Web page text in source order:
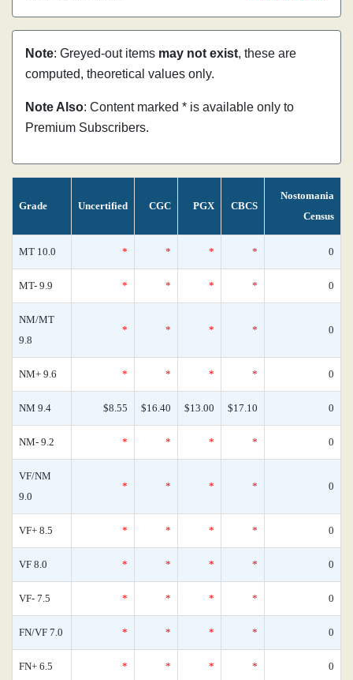
Note: Greyed-out items may not exist, these are
computed, theoretical values only.
Note Also: Content marked * is available only to
Premium Subscribers.
Grade Uncertified CGC PGX CBCS
Nostomania
Census
MT 10.0 * * * * 0
MT- 9.9 * * * * 0
NM/MT
9.8
* * * * 0
NM+ 9.6 * * * * 0
NM 9.4 $8.55 $16.40 $13.00 $17.10 0
NM- 9.2 * * * * 0
VF/NM
9.0
* * * * 0
VF+ 8.5 * * * * 0
VF 8.0 * * * * 0
VF- 7.5 * * * * 0
FN/VF 7.0 * * * * 0
FN+ 6.5 * * * * 0